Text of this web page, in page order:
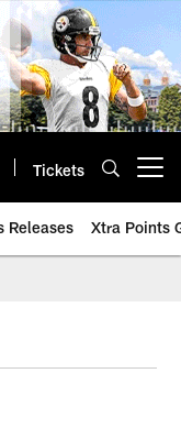
Tickets
Releases Xtra Points